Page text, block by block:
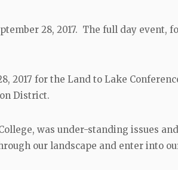
28, 2017. The full day event,
2017 for the Land to Lake
District.
was under-standing issues
our landscape and enter into